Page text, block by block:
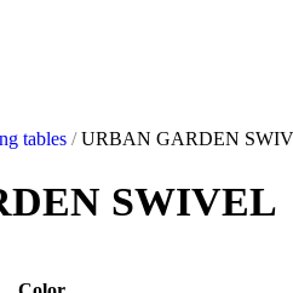
tables / URBAN GARDEN
SWIVEL